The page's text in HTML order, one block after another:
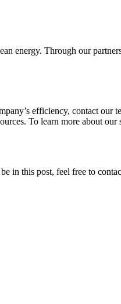
energy. Through our
efficiency, contact our
To learn more about
in this post, feel free to